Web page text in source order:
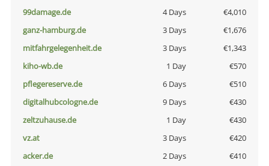
99damage.de
4 Days
€4,010
ganz-hamburg.de
3 Days
€1,676
mitfahrgelegenheit.de
3 Days
€1,343
kiho-wb.de
1 Day
€570
pflegereserve.de
6 Days
€510
digitalhubcologne.de
9 Days
€430
zeltzuhause.de
1 Day
€430
vz.at
3 Days
€420
acker.de
2 Days
€410